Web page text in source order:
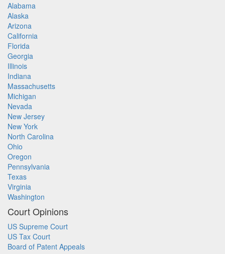
Alabama
Alaska
Arizona
California
Florida
Georgia
Illinois
Indiana
Massachusetts
Michigan
Nevada
New Jersey
New York
North Carolina
Ohio
Oregon
Pennsylvania
Texas
Virginia
Washington
Court Opinions
US Supreme Court
US Tax Court
Board of Patent Appeals